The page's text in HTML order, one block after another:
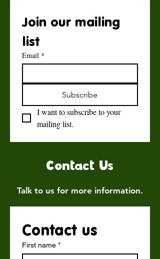
Join our mailing
list
Email *
Subscribe
I want to subscribe to your
mailing list.
Contact Us
Talk to us for more information.
Contact us
First name *